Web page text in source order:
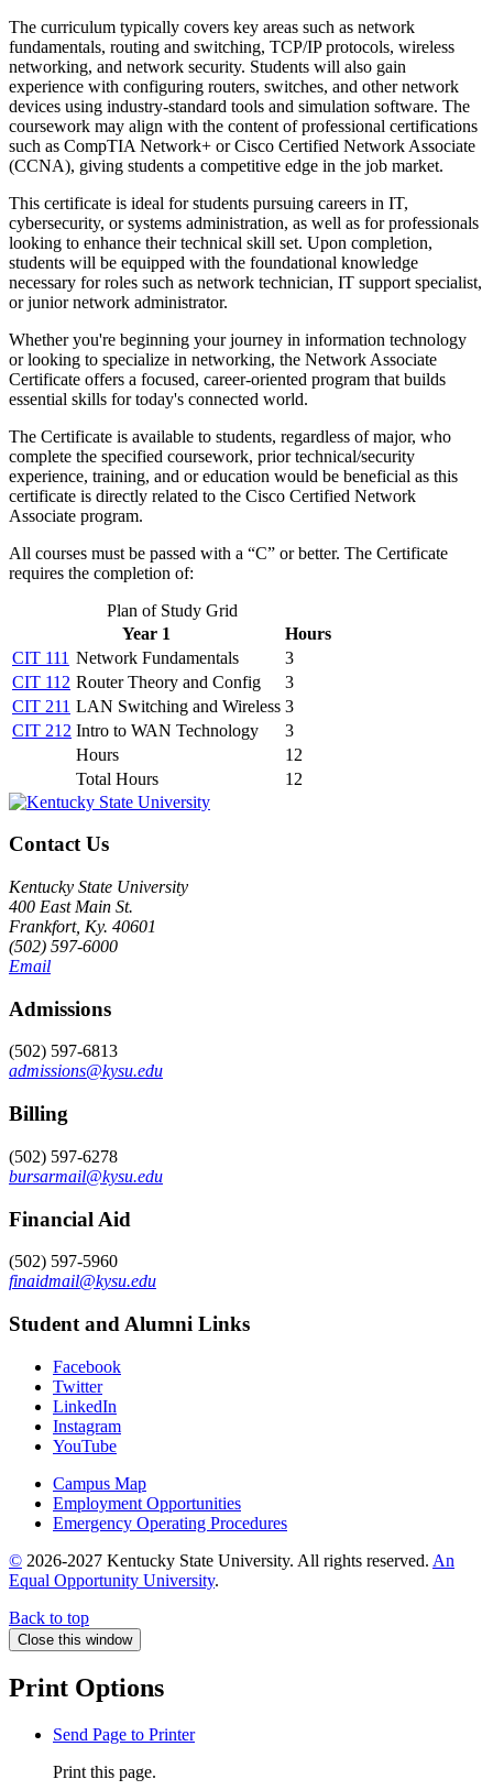
The curriculum typically covers key areas such as network
fundamentals, routing and switching, TCP/IP protocols, wireless
networking, and network security. Students will also gain
experience with configuring routers, switches, and other network
devices using industry-standard tools and simulation software. The
coursework may align with the content of professional certifications
such as CompTIA Network+ or Cisco Certified Network Associate
(CCNA), giving students a competitive edge in the job market.
This certificate is ideal for students pursuing careers in IT,
cybersecurity, or systems administration, as well as for professionals
looking to enhance their technical skill set. Upon completion,
students will be equipped with the foundational knowledge
necessary for roles such as network technician, IT support specialist,
or junior network administrator.
Whether you're beginning your journey in information technology
or looking to specialize in networking, the Network Associate
Certificate offers a focused, career-oriented program that builds
essential skills for today's connected world.
The Certificate is available to students, regardless of major, who
complete the specified coursework, prior technical/security
experience, training, and or education would be beneficial as this
certificate is directly related to the Cisco Certified Network
Associate program.
All courses must be passed with a “C” or better. The Certificate
requires the completion of:
Plan of Study Grid
Year 1
Hours
CIT 111 Network Fundamentals
3
CIT 112 Router Theory and Config
3
CIT 211 LAN Switching and Wireless 3
CIT 212 Intro to WAN Technology
3
Hours
12
Total Hours
12
Contact Us
Kentucky State University
400 East Main St.
Frankfort, Ky. 40601
(502) 597-6000
Email
Admissions
(502) 597-6813
admissions@kysu.edu
Billing
(502) 597-6278
bursarmail@kysu.edu
Financial Aid
(502) 597-5960
finaidmail@kysu.edu
Student and Alumni Links
Facebook
Twitter
LinkedIn
Instagram
YouTube
Campus Map
Employment Opportunities
Emergency Operating Procedures
© 2026-2027 Kentucky State University. All rights reserved. An
Equal Opportunity University.
Back to top
Close this window
Print Options
Send Page to Printer
Print this page.